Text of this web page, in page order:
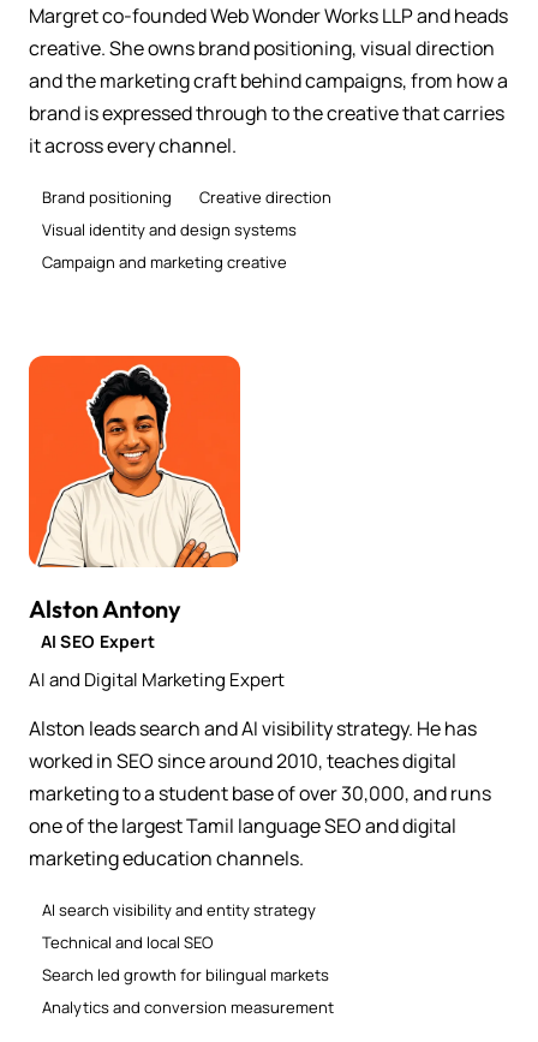
Margret co-founded Web Wonder Works LLP and heads
creative. She owns brand positioning, visual direction
and the marketing craft behind campaigns, from how a
brand is expressed through to the creative that carries
it across every channel.
Brand positioning
Creative direction
Visual identity and design systems
Campaign and marketing creative
Alston Antony
AI SEO Expert
AI and Digital Marketing Expert
Alston leads search and AI visibility strategy. He has
worked in SEO since around 2010, teaches digital
marketing to a student base of over 30,000, and runs
one of the largest Tamil language SEO and digital
marketing education channels.
AI search visibility and entity strategy
Technical and local SEO
Search led growth for bilingual markets
Analytics and conversion measurement